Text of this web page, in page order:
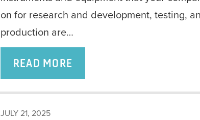
on for research and development, testing,
production are…
READ MORE
JULY 21, 2025